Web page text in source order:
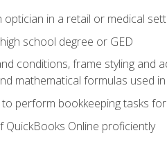
in a retail or medical
school degree or GED
conditions, frame styling and
mathematical formulas used
perform bookkeeping tasks
Online proficiently